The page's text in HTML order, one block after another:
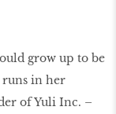
grow up to be
runs in her
of Yuli Inc. –